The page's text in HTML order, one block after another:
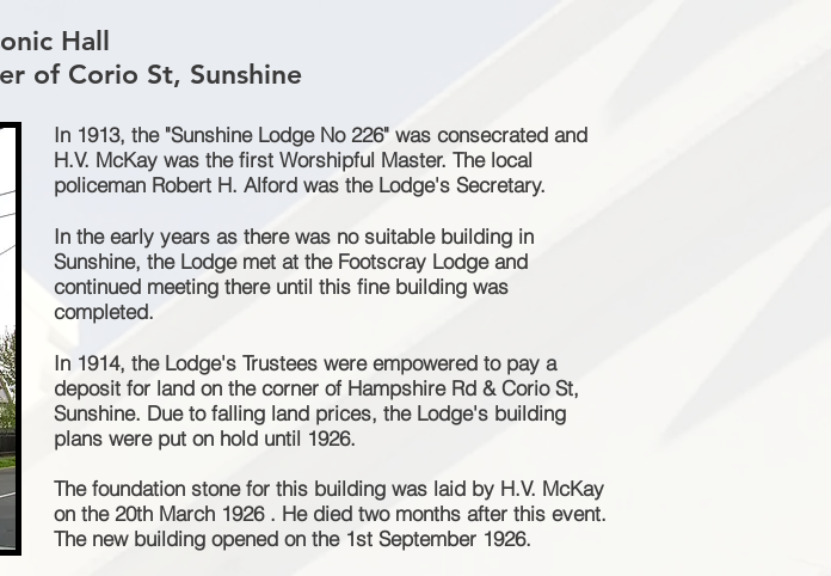
Hall
of Corio St, Sunshine
In 1913, the "Sunshine Lodge No 226" was consecrated and
H.V. McKay was the first Worshipful Master. The local
policeman Robert H. Alford was the Lodge's Secretary.
In the early years as there was no suitable building in
Sunshine, the Lodge met at the Footscray Lodge and
continued meeting there until this fine building was
completed.
In 1914, the Lodge's Trustees were empowered to pay a
deposit for land on the corner of Hampshire Rd & Corio St,
Sunshine. Due to falling land prices, the Lodge's building
plans were put on hold until 1926.
The foundation stone for this building was laid by H.V. McKay
on the 20th March 1926 . He died two months after this event.
The new building opened on the 1st September 1926.